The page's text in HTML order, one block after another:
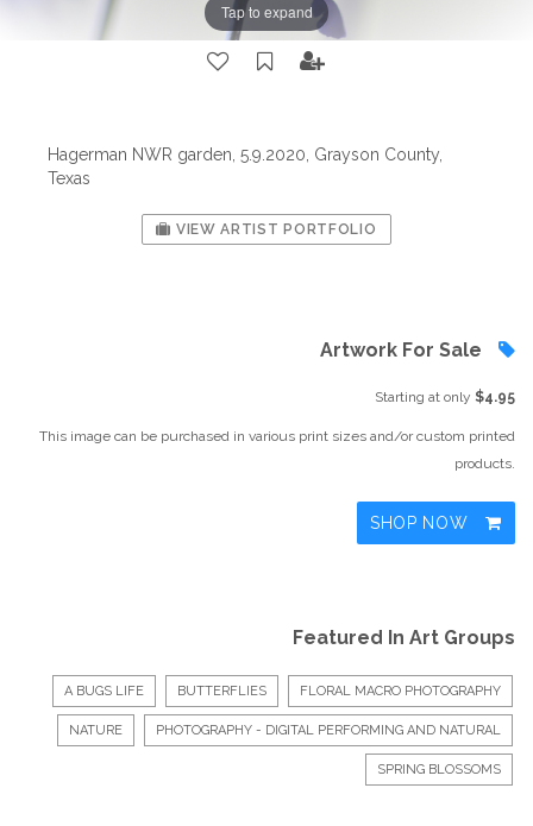
Tap to expand
Hagerman NWR garden, 5.9.2020, Grayson County,
Texas
VIEW ARTIST PORTFOLIO
Artwork For Sale
Starting at only $4.95
This image can be purchased in various print sizes and/or custom printed
products.
SHOP NOW
Featured In Art Groups
A BUGS LIFE BUTTERFLIES FLORAL MACRO PHOTOGRAPHY
NATURE PHOTOGRAPHY - DIGITAL PERFORMING AND NATURAL
SPRING BLOSSOMS